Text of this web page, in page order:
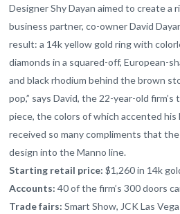
Designer Shy Dayan aimed to create a
business partner, co-owner David
result: a 14k yellow gold ring with
diamonds in a squared-off, European-
and black rhodium behind the brown
pop,” says David, the 22-year-old
piece, the colors of which accented his
received so many compliments that
design into the Manno line.
Starting retail price: $1,260 in 14k
Accounts: 40 of the firm’s 300 doors
Trade fairs: Smart Show, JCK Las